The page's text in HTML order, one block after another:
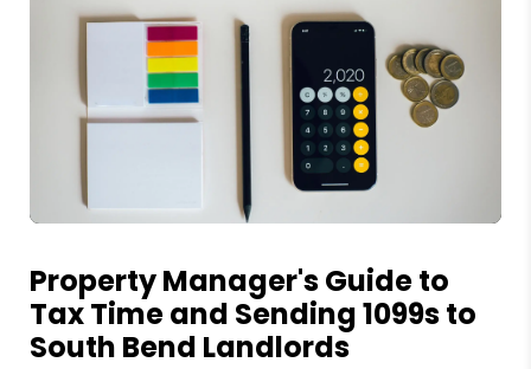
Property Manager's Guide to
Tax Time and Sending 1099s to
South Bend Landlords